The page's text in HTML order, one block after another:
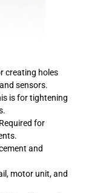
creating holes
sensors.
is for tightening
for
and
motor unit, and